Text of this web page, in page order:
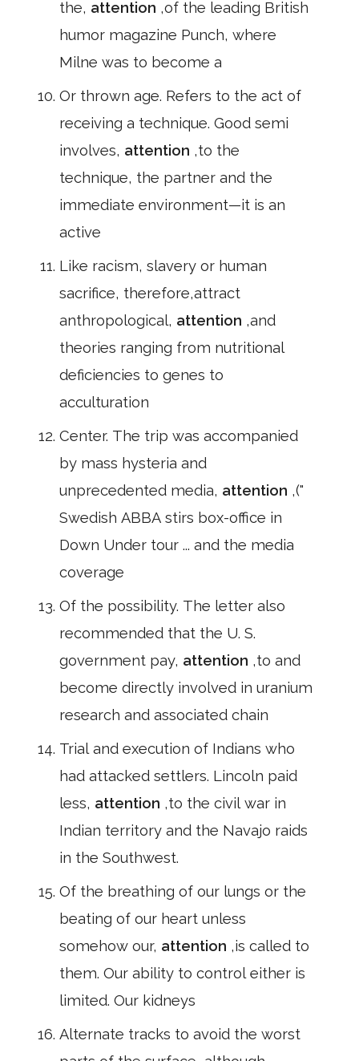
the, attention ,of the leading British
humor magazine Punch, where
Milne was to become a
Or thrown age. Refers to the act of
receiving a technique. Good semi
involves, attention ,to the
technique, the partner and the
immediate environment—it is an
active
Like racism, slavery or human
sacrifice, therefore,attract
anthropological, attention ,and
theories ranging from nutritional
deficiencies to genes to
acculturation
Center. The trip was accompanied
by mass hysteria and
unprecedented media, attention ,("
Swedish ABBA stirs box-office in
Down Under tour ... and the media
coverage
Of the possibility. The letter also
recommended that the U. S.
government pay, attention ,to and
become directly involved in uranium
research and associated chain
Trial and execution of Indians who
had attacked settlers. Lincoln paid
less, attention ,to the civil war in
Indian territory and the Navajo raids
in the Southwest.
Of the breathing of our lungs or the
beating of our heart unless
somehow our, attention ,is called to
them. Our ability to control either is
limited. Our kidneys
Alternate tracks to avoid the worst